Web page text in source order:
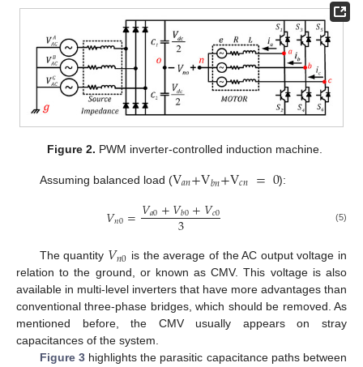
Figure 2. PWM inverter-controlled induction machine.
Assuming balanced load (V𝑎𝑛+V𝑏𝑛+V𝑐𝑛 =0):
𝑉𝑛0=𝑉𝑎0+𝑉𝑏0+𝑉𝑐0
3 (5)
The quantity 𝑉𝑛0 is the average of the AC output voltage in
relation to the ground, or known as CMV. This voltage is also
available in multi-level inverters that have more advantages than
conventional three-phase bridges, which should be removed. As
mentioned before, the CMV usually appears on stray
capacitances of the system.
Figure 3highlights the parasitic capacitance paths between